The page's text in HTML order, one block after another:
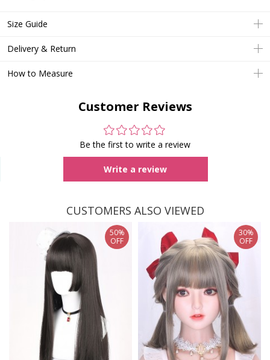
Size Guide
Delivery & Return
How to Measure
Customer Reviews
Be the first to write a review
Write a review
CUSTOMERS ALSO VIEWED
50%
OFF
30%
OFF